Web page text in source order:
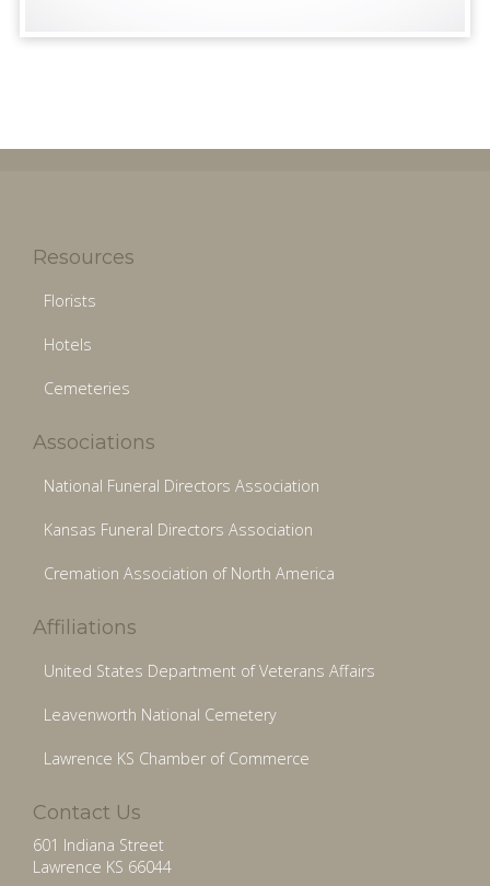
Resources
Florists
Hotels
Cemeteries
Associations
National Funeral Directors Association
Kansas Funeral Directors Association
Cremation Association of North America
Affiliations
United States Department of Veterans Affairs
Leavenworth National Cemetery
Lawrence KS Chamber of Commerce
Contact Us
601 Indiana Street
Lawrence KS 66044